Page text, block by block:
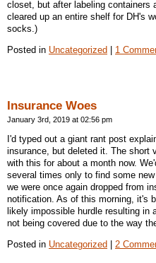
closet, but after labeling containers
cleared up an entire shelf for DH's
socks.)
Posted in Uncategorized 1
Insurance Woes
January 3rd, 2019 at 02:56 pm
I'd typed out a giant rant post
insurance, but deleted it. The short
with this for about a month now.
several times only to find some
we were once again dropped from
notification. As of this morning, it's
likely impossible hurdle resulting in
not being covered due to the way
Posted in Uncategorized | 2